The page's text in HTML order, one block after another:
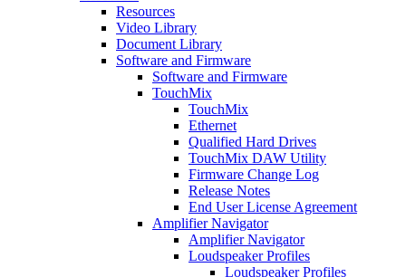
Resources
Video Library
Document Library
Software and Firmware
Software and Firmware
TouchMix
TouchMix
Ethernet
Qualified Hard Drives
TouchMix DAW Utility
Firmware Change Log
Release Notes
End User License Agreement
Amplifier Navigator
Amplifier Navigator
Loudspeaker Profiles
Loudspeaker Profiles